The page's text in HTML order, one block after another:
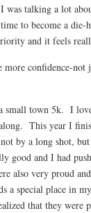
was talking a lot
to become a
and it feels
confidence-
small town 5k. I
This year I
by a long shot,
and I had
also very proud
a special place in
that they were